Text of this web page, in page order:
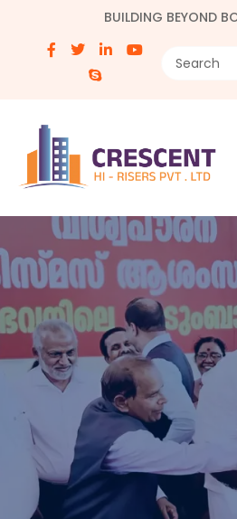
BUILDING BEYOND